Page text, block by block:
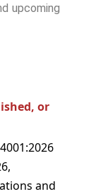
upcoming
or
and